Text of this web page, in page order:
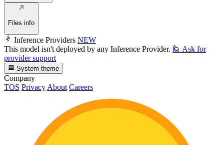
Files info
Inference Providers NEW
This model isn't deployed by any Inference Provider. 🙋 Ask for
provider support
System theme
Company
TOS PrivacyAbout Careers